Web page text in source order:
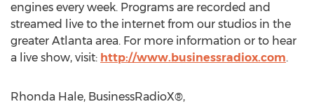
engines every week. Programs are recorded and
streamed live to the internet from our studios in the
greater Atlanta area. For more information or to hear
a live show, visit: http://www.businessradiox.com.
Rhonda Hale, BusinessRadioX®,